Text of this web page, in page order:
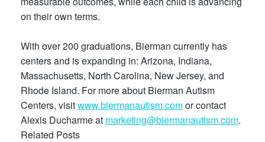
on their own terms.
With over 200 graduations, Bierman currently has
centers and is expanding in: Arizona, Indiana,
Massachusetts, North Carolina, New Jersey, and
Rhode Island. For more about Bierman Autism
Centers, visitwww.biermanautism.comor contact
Alexis Ducharme at marketing@biermanautism.com.
Related Posts